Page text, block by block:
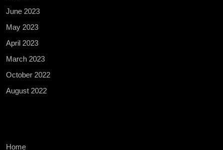
June 2023
May 2023
April 2023
March 2023
October 2022
August 2022
Home